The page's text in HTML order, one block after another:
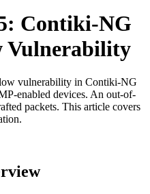
Contiki-NG
Vulnerability
vulnerability in Contiki-NG
enabled devices. An out-of-
packets. This article covers